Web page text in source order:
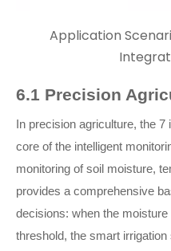
Application
6.1 Precision
In precision agriculture, the
core of the intelligent
monitoring of soil moisture,
provides a comprehensive
decisions: when the
threshold, the smart